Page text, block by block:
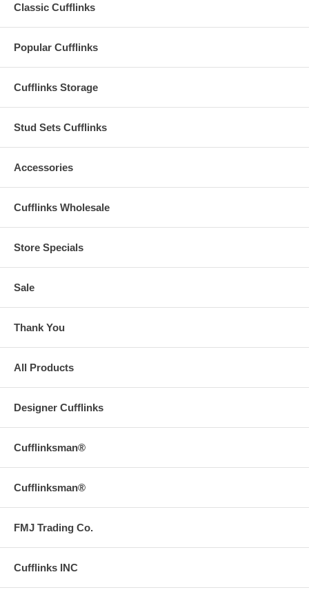
Classic Cufflinks
Popular Cufflinks
Cufflinks Storage
Stud Sets Cufflinks
Accessories
Cufflinks Wholesale
Store Specials
Sale
Thank You
All Products
Designer Cufflinks
Cufflinksman®
Cufflinksman®
FMJ Trading Co.
Cufflinks INC